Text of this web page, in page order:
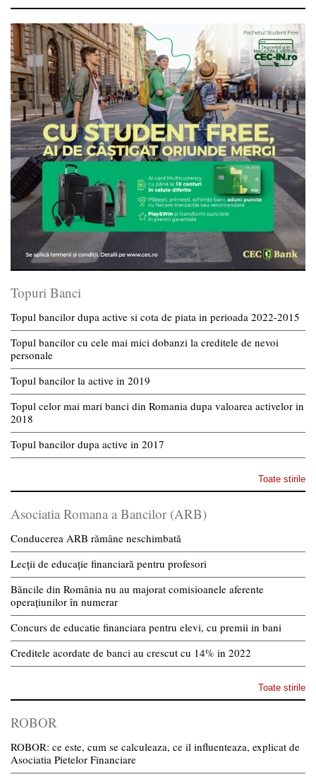
Topuri Banci
Topul bancilor dupa active si cota de piata in perioada 2022-2015
Topul bancilor cu cele mai mici dobanzi la creditele de nevoi
personale
Topul bancilor la active in 2019
Topul celor mai mari banci din Romania dupa valoarea activelor in
2018
Topul bancilor dupa active in 2017
Toate stirile
Asociatia Romana a Bancilor (ARB)
Conducerea ARB rămâne neschimbată
Lecții de educație financiară pentru profesori
Băncile din România nu au majorat comisioanele aferente
operațiunilor în numerar
Concurs de educatie financiara pentru elevi, cu premii in bani
Creditele acordate de banci au crescut cu 14% in 2022
Toate stirile
ROBOR
ROBOR: ce este, cum se calculeaza, ce il influenteaza, explicat de
Asociatia Pietelor Financiare